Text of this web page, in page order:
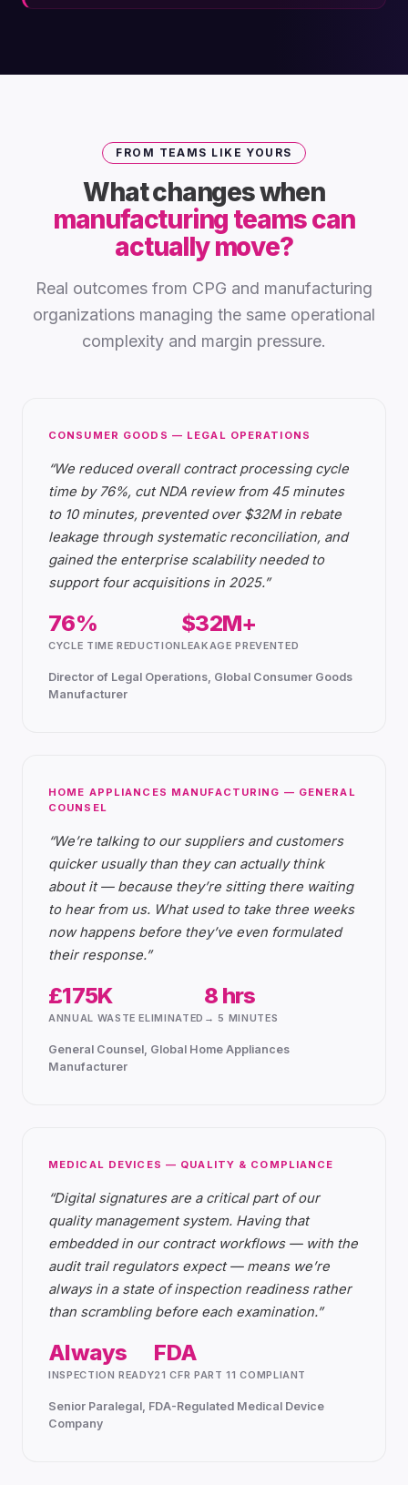
FROM TEAMS LIKE YOURS
What changes when
manufacturing teams can
actually move?
Real outcomes from CPG and manufacturing
organizations managing the same operational
complexity and margin pressure.
CONSUMER GOODS — LEGAL OPERATIONS
“We reduced overall contract processing cycle
time by 76%, cut NDA review from 45 minutes
to 10 minutes, prevented over $32M in rebate
leakage through systematic reconciliation, and
gained the enterprise scalability needed to
support four acquisitions in 2025.”
76%
CYCLE TIME REDUCTION
$32M+
LEAKAGE PREVENTED
Director of Legal Operations, Global Consumer Goods
Manufacturer
HOME APPLIANCES MANUFACTURING — GENERAL
COUNSEL
“We’re talking to our suppliers and customers
quicker usually than they can actually think
about it — because they’re sitting there waiting
to hear from us. What used to take three weeks
now happens before they’ve even formulated
their response.”
£175K
ANNUAL WASTE ELIMINATED
8 hrs
→ 5 MINUTES
General Counsel, Global Home Appliances
Manufacturer
MEDICAL DEVICES — QUALITY & COMPLIANCE
“Digital signatures are a critical part of our
quality management system. Having that
embedded in our contract workflows — with the
audit trail regulators expect — means we’re
always in a state of inspection readiness rather
than scrambling before each examination.”
Always
INSPECTION READY
FDA
21 CFR PART 11 COMPLIANT
Senior Paralegal, FDA-Regulated Medical Device
Company